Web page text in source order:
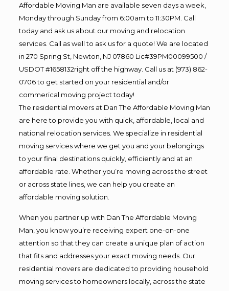
Affordable Moving Man are available seven days a week,
Monday through Sunday from 6:00am to 11:30PM. Call
today and ask us about our moving and relocation
services. Call as well to ask us for a quote! We are located
in 270 Spring St, Newton, NJ 07860 Lic#39PM00099500 /
USDOT #1658132right off the highway. Call us at (973) 862-
0706 to get started on your residential and/or
commerical moving project today!
The residential movers at Dan The Affordable Moving Man
are here to provide you with quick, affordable, local and
national relocation services. We specialize in residential
moving services where we get you and your belongings
to your final destinations quickly, efficiently and at an
affordable rate. Whether you’re moving across the street
or across state lines, we can help you create an
affordable moving solution.
When you partner up with Dan The Affordable Moving
Man, you know you’re receiving expert one-on-one
attention so that they can create a unique plan of action
that fits and addresses your exact moving needs. Our
residential movers are dedicated to providing household
moving services to homeowners locally, across the state